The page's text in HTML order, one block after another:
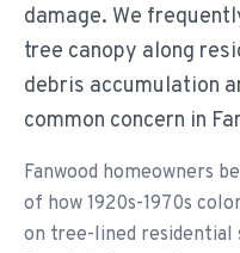
damage. We
tree canopy along
debris accumulation
common concern in
Fanwood homeowners
of how 1920s-1970s
on tree-lined residential